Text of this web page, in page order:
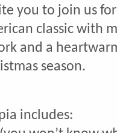
you to join us
classic with
and a
season.
includes: